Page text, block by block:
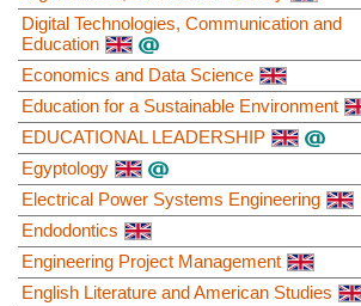
Digital Technologies, Communication and
Education
Economics and Data Science
Education for a Sustainable Environment
EDUCATIONAL LEADERSHIP
Egyptology
Electrical Power Systems Engineering
Endodontics
Engineering Project Management
English Literature and American Studies